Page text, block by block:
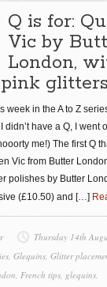
Q is for:
Vic by
London,
glitters
week in the A to Z
didn’t have a Q, I went
me!) The first Q
Vic from Butter
polishes by Butter
(£10.50) and […]
Thursday 14th
, Glequins, Glitter
, French tips, glequins,